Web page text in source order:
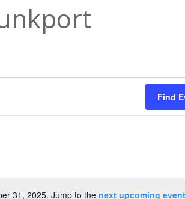
31, 2025. Jump to the next upcoming
Find